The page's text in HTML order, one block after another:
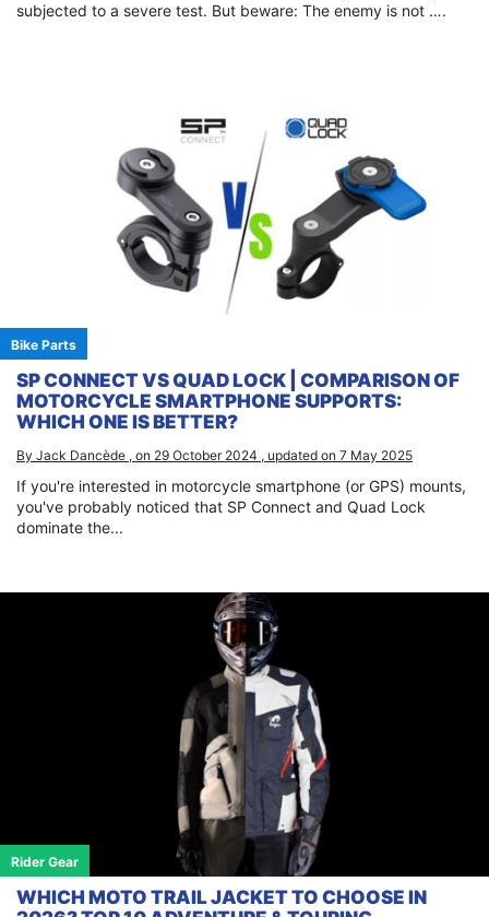
subjected to a severe test. But beware: The enemy is not ….
Bike Parts
SP CONNECT VS QUAD LOCK | COMPARISON OF
MOTORCYCLE SMARTPHONE SUPPORTS:
WHICH ONE IS BETTER?
By Jack Dancède , on 29 October 2024 , updated on 7 May 2025
If you're interested in motorcycle smartphone (or GPS) mounts,
you've probably noticed that SP Connect and Quad Lock
dominate the...
Rider Gear
WHICH MOTO TRAIL JACKET TO CHOOSE IN